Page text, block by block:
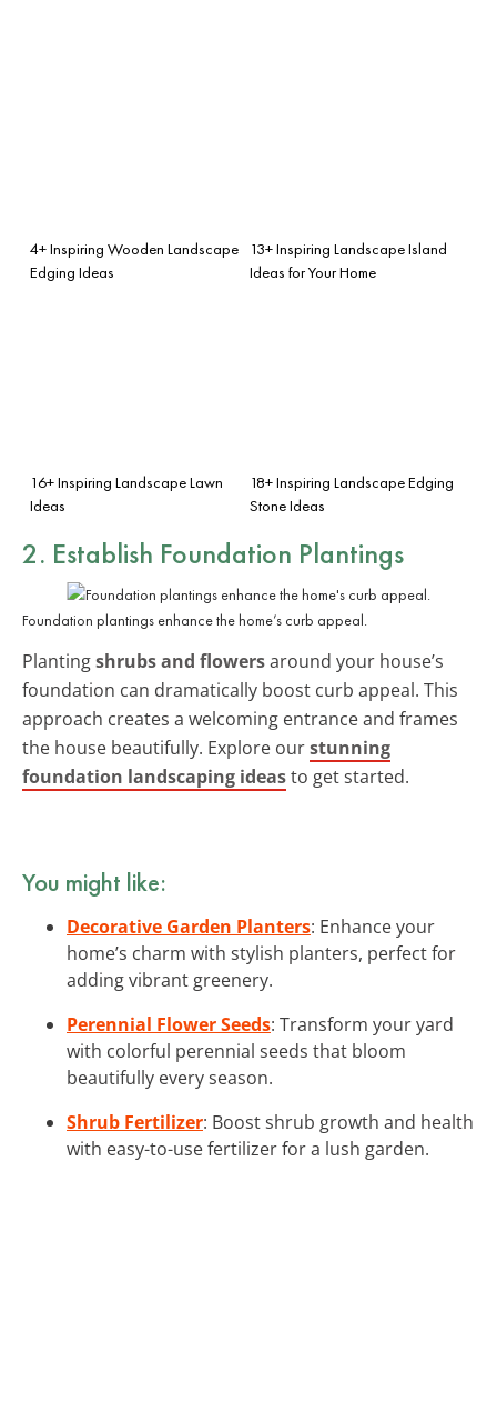
4+ Inspiring Wooden Landscape
Edging Ideas
13+ Inspiring Landscape Island
Ideas for Your Home
16+ Inspiring Landscape Lawn
Ideas
18+ Inspiring Landscape Edging
Stone Ideas
2. Establish Foundation Plantings
Foundation plantings enhance the home’s curb appeal.
Plantingshrubs and flowersaround your house’s
foundation can dramatically boost curb appeal. This
approach creates a welcoming entrance and frames
the house beautifully. Explore ourstunning
foundation landscaping ideasto get started.
You might like:
Decorative Garden Planters: Enhance your
home’s charm with stylish planters, perfect for
adding vibrant greenery.
Perennial Flower Seeds: Transform your yard
with colorful perennial seeds that bloom
beautifully every season.
Shrub Fertilizer: Boost shrub growth and health
with easy-to-use fertilizer for a lush garden.